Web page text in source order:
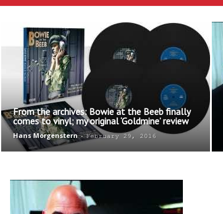
From the archives: Bowie at the Beeb finally
comes to vinyl; my original ‘Goldmine’ review
Hans Morgenstern - February 29, 2016